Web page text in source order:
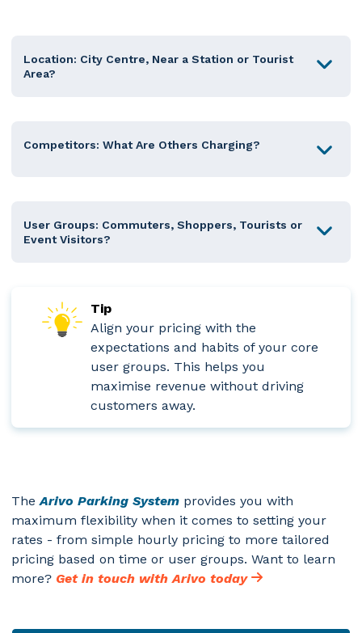
Location: City Centre, Near a Station or Tourist
Area?
Competitors: What Are Others Charging?
User Groups: Commuters, Shoppers, Tourists or
Event Visitors?
Tip
Align your pricing with the
expectations and habits of your core
user groups. This helps you
maximise revenue without driving
customers away.
TheArivo Parking System provides you with
maximum flexibility when it comes to setting your
rates - from simple hourly pricing to more tailored
pricing based on time or user groups. Want to learn
more? Get in touch with Arivo today